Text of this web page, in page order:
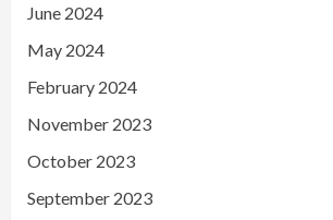
June 2024
May 2024
February 2024
November 2023
October 2023
September 2023